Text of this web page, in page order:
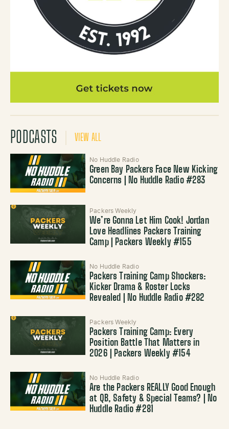
PODCASTS VIEW ALL
No Huddle Radio
Green Bay Packers Face New Kicking
Concerns | No Huddle Radio #283
Packers Weekly
We’re Gonna Let Him Cook! Jordan
Love Headlines Packers Training
Camp | Packers Weekly #155
No Huddle Radio
Packers Training Camp Shockers:
Kicker Drama & Roster Locks
Revealed | No Huddle Radio #282
Packers Weekly
Packers Training Camp: Every
Position Battle That Matters in
2026 | Packers Weekly #154
No Huddle Radio
Are the Packers REALLY Good Enough
at QB, Safety & Special Teams? | No
Huddle Radio #281